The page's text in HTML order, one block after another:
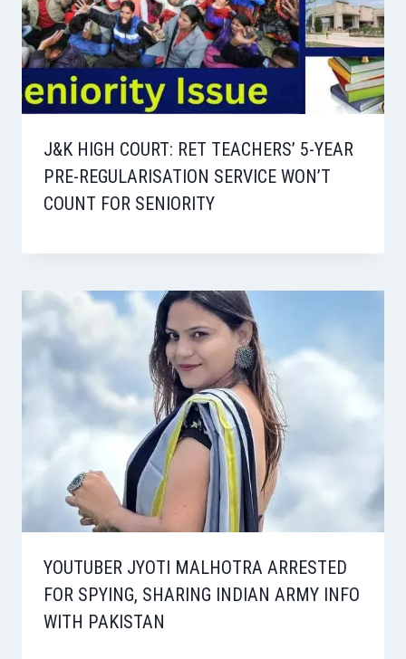
J&K HIGH COURT: RET TEACHERS’ 5-YEAR
PRE-REGULARISATION SERVICE WON’T
COUNT FOR SENIORITY
YOUTUBER JYOTI MALHOTRA ARRESTED
FOR SPYING, SHARING INDIAN ARMY INFO
WITH PAKISTAN